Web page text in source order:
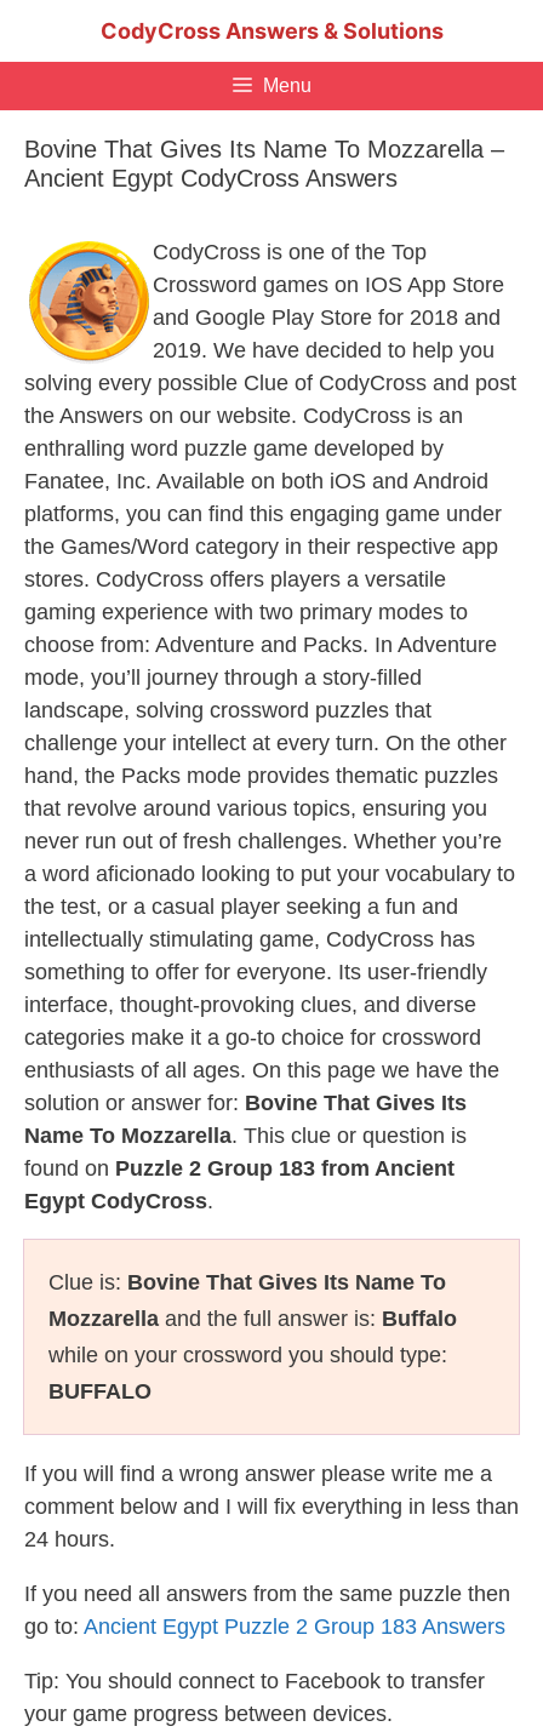
CodyCross Answers & Solutions
Menu
Bovine That Gives Its Name To Mozzarella –
Ancient Egypt CodyCross Answers
CodyCross is one of the Top
Crossword games on IOS App Store
and Google Play Store for 2018 and
2019. We have decided to help you
solving every possible Clue of CodyCross and post
the Answers on our website. CodyCross is an
enthralling word puzzle game developed by
Fanatee, Inc. Available on both iOS and Android
platforms, you can find this engaging game under
the Games/Word category in their respective app
stores. CodyCross offers players a versatile
gaming experience with two primary modes to
choose from: Adventure and Packs. In Adventure
mode, you’ll journey through a story-filled
landscape, solving crossword puzzles that
challenge your intellect at every turn. On the other
hand, the Packs mode provides thematic puzzles
that revolve around various topics, ensuring you
never run out of fresh challenges. Whether you’re
a word aficionado looking to put your vocabulary to
the test, or a casual player seeking a fun and
intellectually stimulating game, CodyCross has
something to offer for everyone. Its user-friendly
interface, thought-provoking clues, and diverse
categories make it a go-to choice for crossword
enthusiasts of all ages. On this page we have the
solution or answer for: Bovine That Gives Its
Name To Mozzarella. This clue or question is
found on Puzzle 2 Group 183 from Ancient
Egypt CodyCross.
Clue is: Bovine That Gives Its Name To
Mozzarella and the full answer is: Buffalo
while on your crossword you should type:
BUFFALO
If you will find a wrong answer please write me a
comment below and I will fix everything in less than
24 hours.
If you need all answers from the same puzzle then
go to: Ancient Egypt Puzzle 2 Group 183 Answers
Tip: You should connect to Facebook to transfer
your game progress between devices.